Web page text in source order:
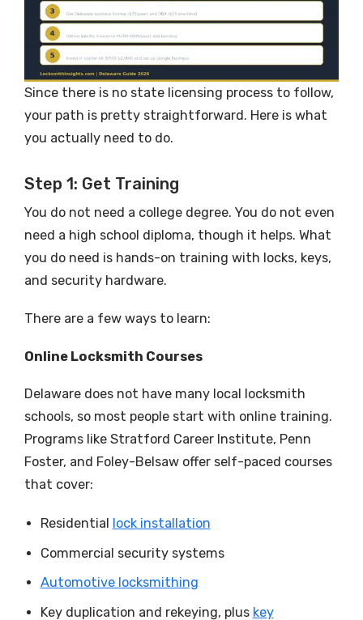
Since there is no state licensing process to follow,
your path is pretty straightforward. Here is what
you actually need to do.
Step 1: Get Training
You do not need a college degree. You do not even
need a high school diploma, though it helps. What
you do need is hands-on training with locks, keys,
and security hardware.
There are a few ways to learn:
Online Locksmith Courses
Delaware does not have many local locksmith
schools, so most people start with online training.
Programs like Stratford Career Institute, Penn
Foster, and Foley-Belsaw offer self-paced courses
that cover:
Residential
lock installation
Commercial security systems
Automotive locksmithing
Key duplication and rekeying, plus key